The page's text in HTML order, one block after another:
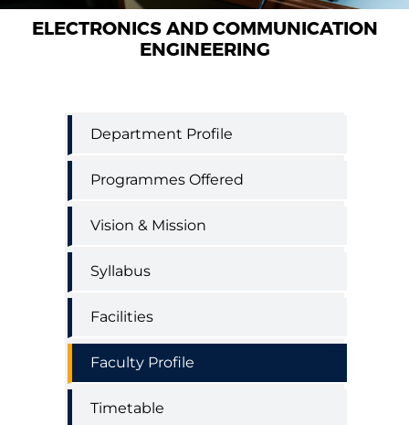
ELECTRONICS AND COMMUNICATION
ENGINEERING
Electronics
and
Communication
Engineering
menu
Department Profile
Programmes Offered
Vision & Mission
Syllabus
Facilities
Faculty Profile
Timetable